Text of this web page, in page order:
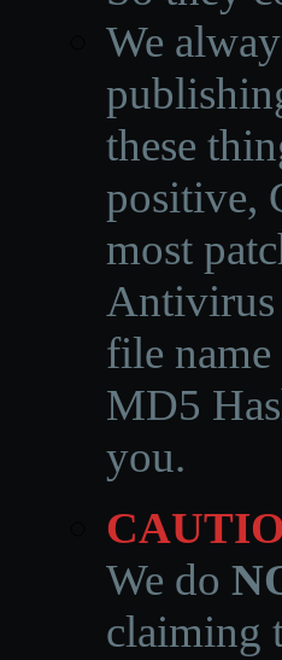
We
these
positive,
most
Antivirus
file name
MD5
you.
We do
claiming